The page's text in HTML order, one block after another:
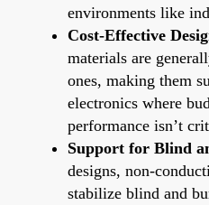
environments like
Cost-Effective
materials are
ones, making them
electronics where
performance isn’t
Support for Blind
designs, non-
stabilize blind and